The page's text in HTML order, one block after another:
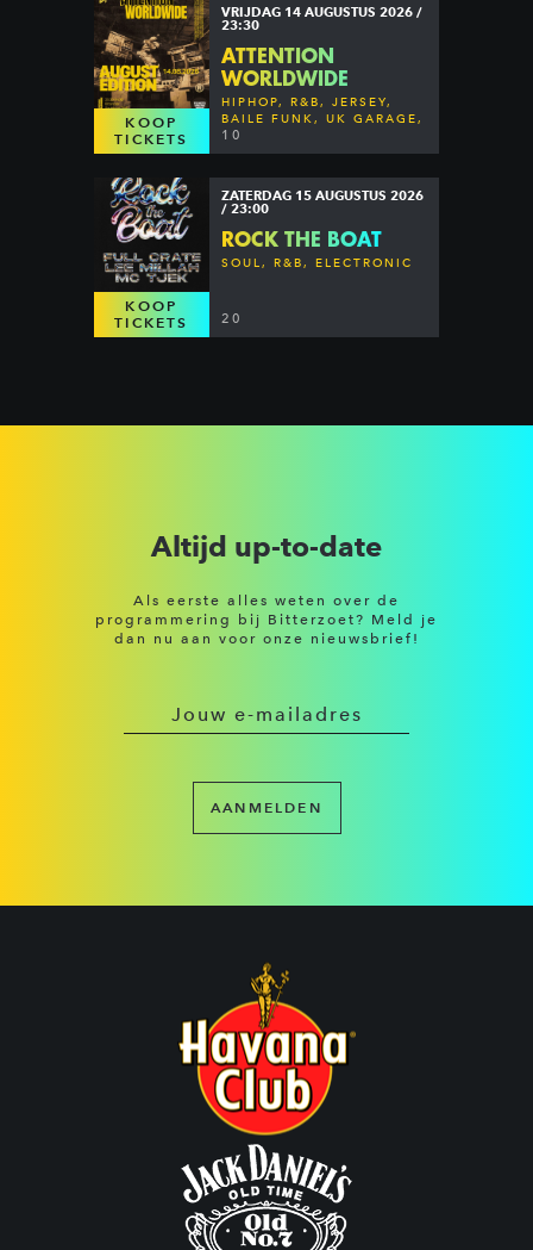
KOOP
TICKETS
VRIJDAG 14 AUGUSTUS 2026 /
23:30
ATTENTION
WORLDWIDE
HIPHOP, R&B, JERSEY,
BAILE FUNK, UK GARAGE,
DANCEHALL & MORE
10
KOOP
TICKETS
ZATERDAG 15 AUGUSTUS 2026
/ 23:00
ROCK THE BOAT
SOUL, R&B, ELECTRONIC
20
Altijd up-to-date
Als eerste alles weten over de
programmering bij Bitterzoet? Meld je
dan nu aan voor onze nieuwsbrief!
AANMELDEN